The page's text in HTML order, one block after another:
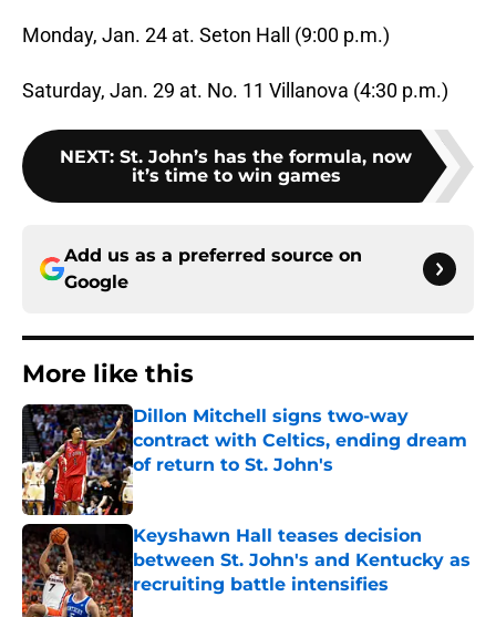
Monday, Jan. 24 at. Seton Hall (9:00 p.m.)
Saturday, Jan. 29 at. No. 11 Villanova (4:30 p.m.)
NEXT: St. John’s has the formula, now
it’s time to win games
Add us as a preferred source on
Google
More like this
Dillon Mitchell signs two-way
contract with Celtics, ending dream
of return to St. John's
Published by on Invalid Date
Keyshawn Hall teases decision
between St. John's and Kentucky as
recruiting battle intensifies
Published by on Invalid Date